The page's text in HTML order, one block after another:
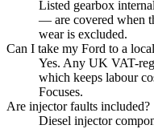
Listed gearbox
— are covered when
wear is excluded.
Can I take my Ford to a
Yes. Any UK VAT-
which keeps labour
Focuses.
Are injector faults included?
Diesel injector